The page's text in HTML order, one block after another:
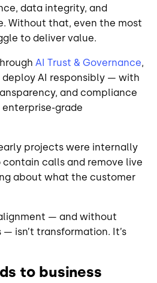
data integrity, and
Without that, even the most
to deliver value.
AI Trust & Governance,
deploy AI responsibly — with
and compliance
grade
projects were internally
calls and remove live
about what the customer
— and without
isn’t transformation. It’s
to business